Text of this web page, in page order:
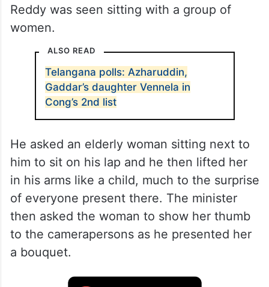
Reddy was seen sitting with a group of
women.
ALSO READ
Telangana polls: Azharuddin,
Gaddar’s daughter Vennela in
Cong’s 2nd list
He asked an elderly woman sitting next to
him to sit on his lap and he then lifted her
in his arms like a child, much to the surprise
of everyone present there. The minister
then asked the woman to show her thumb
to the camerapersons as he presented her
a bouquet.